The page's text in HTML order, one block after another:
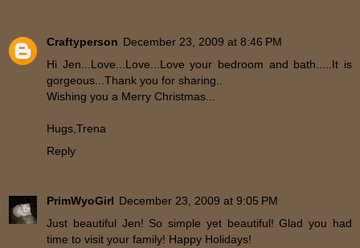
Craftyperson December 23, 2009 at 8:46 PM
Hi Jen...Love...Love...Love your bedroom and bath.....It is
gorgeous...Thank you for sharing..
Wishing you a Merry Christmas...
Hugs,Trena
Reply
PrimWyoGirl December 23, 2009 at 9:05 PM
Just beautiful Jen! So simple yet beautiful! Glad you had
time to visit your family! Happy Holidays!